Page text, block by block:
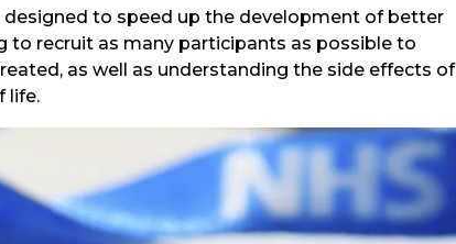
designed to speed up the development of better
to recruit as many participants as possible to
as well as understanding the side effects of
life.